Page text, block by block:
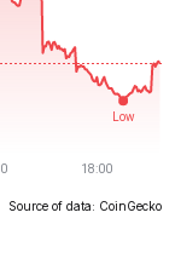
Source of data: CoinGecko